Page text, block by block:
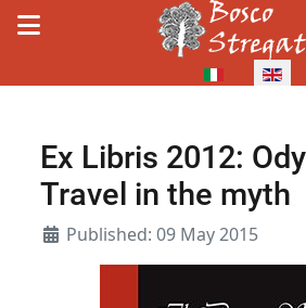
Ex Libris 2012:
Travel in the myth
Details
Published: 09 May 2015